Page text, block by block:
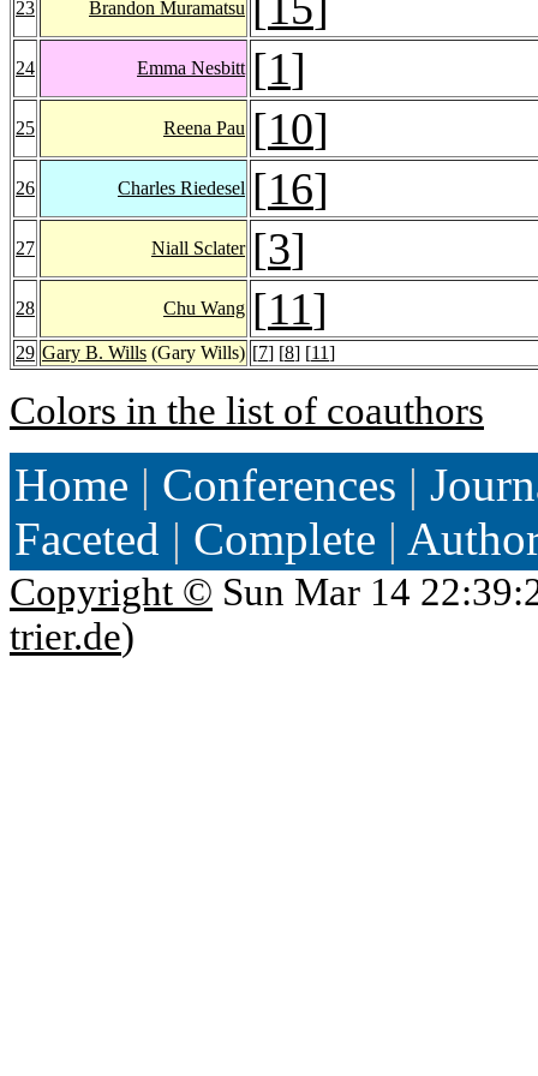
23 Brandon Muramatsu
24 Emma Nesbitt [1]
25 Reena Pau [10]
26 Charles Riedesel [16]
27 Niall Sclater [3]
28 Chu Wang [11]
29 Gary B. Wills (Gary Wills) [7] [8] [11]
Colors in the list of coauthors
Home | Conferences |
Faceted | Complete |
Copyright © Sun Mar 14
trier.de)